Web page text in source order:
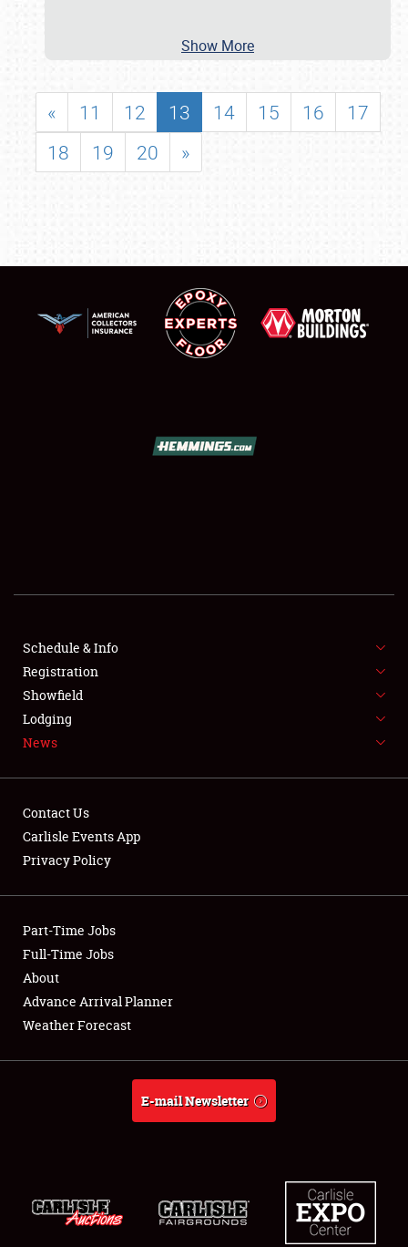
SHOWFIELD
FLEA MARKET & CAR CORRAL
SPONSORSHIP
LODGING
Showfield
Club Relations
Full-Time Jobs
About
Show More
« 11 12 13 14 15 16
17
18
19 20 »
Schedule & Info
Registration
Showfield
Lodging
News
Contact Us
Carlisle Events App
Privacy Policy
Part-Time Jobs
Full-Time Jobs
About
Advance Arrival Planner
Weather Forecast
E-mail Newsletter